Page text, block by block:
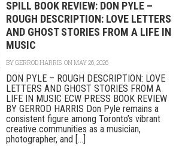
SPILL BOOK REVIEW: DON PYLE –
ROUGH DESCRIPTION: LOVE LETTERS
AND GHOST STORIES FROM A LIFE IN
MUSIC
BYGERROD HARRIS ON MAY 26, 2026
DON PYLE – ROUGH DESCRIPTION: LOVE
LETTERS AND GHOST STORIES FROM A
LIFE IN MUSIC ECW PRESS BOOK REVIEW
BY GERROD HARRIS Don Pyle remains a
consistent figure among Toronto’s vibrant
creative communities as a musician,
photographer, and [...]